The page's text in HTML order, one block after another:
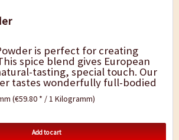
is perfect for creating
spice blend gives European
tasting, special touch. Our
tastes wonderfully full-bodied
very well with chicken...
(€59.80 * / 1 Kilogramm)
Add to cart